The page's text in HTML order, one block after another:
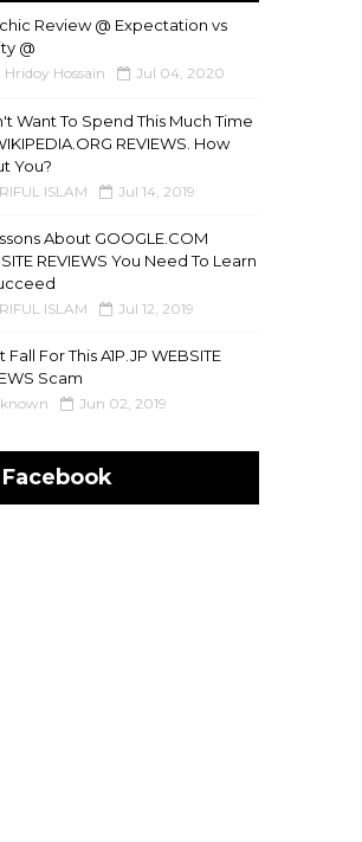
Review @ Expectation vs
@
Hridoy Hossain Jul 04, 2020
Want To Spend This Much Time
REVIEWS. How
You?
ISLAM Jul 14, 2019
About GOOGLE.COM
REVIEWS You Need To Learn
ISLAM Jul 12, 2019
Fall For This A1P.JP WEBSITE
Scam
Jun 02, 2019